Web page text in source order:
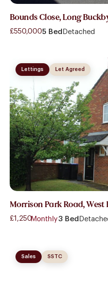
Bounds Close, Long
£550,0005 Bed Detached
Lettings Let Agreed
Morrison Park Road, West
£1,250- Monthly3 Bed
Sales SSTC